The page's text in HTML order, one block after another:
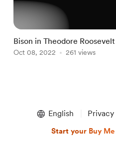
Bison in Theodore
Oct 08, 2022 261 views
English Privacy
Start your Buy